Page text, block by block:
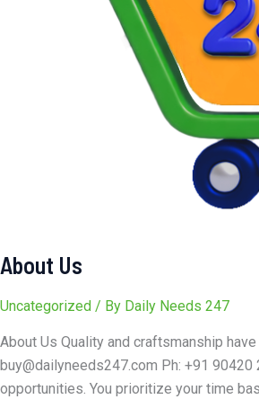
About Us
Uncategorized / By Daily Needs 247
About Us Quality and craftsmanship
buy@dailyneeds247.com Ph: +91
opportunities. You prioritize your time